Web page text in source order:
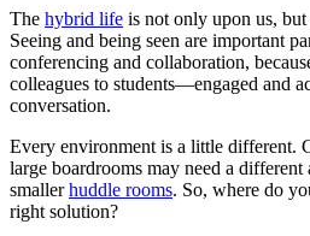
The hybrid life is not only upon us,
Seeing and being seen are important
conferencing and collaboration,
colleagues to students—engaged and
conversation.
Every environment is a little different.
large boardrooms may need a different
smallerhuddle rooms. So, where do
right solution?